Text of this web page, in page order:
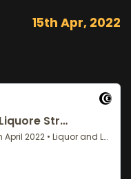
15th Apr, 2022